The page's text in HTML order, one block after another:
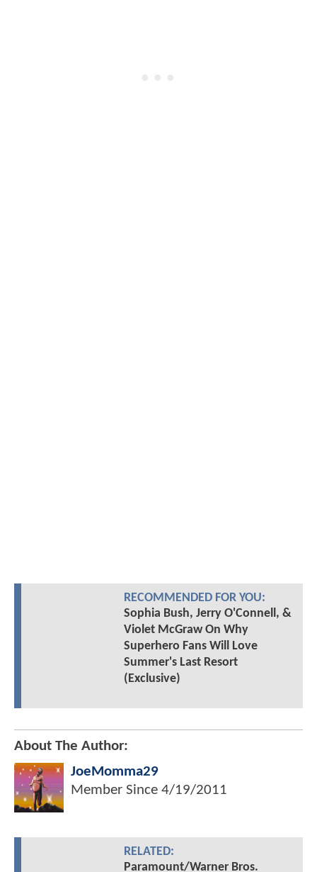
RECOMMENDED FOR YOU:
Sophia Bush, Jerry O'Connell, &
Violet McGraw On Why
Superhero Fans Will Love
Summer's Last Resort
(Exclusive)
About The Author:
JoeMomma29
Member Since 4/19/2011
RELATED:
Paramount/Warner Bros.